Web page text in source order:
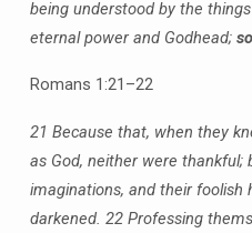
being understood by the
eternal power and Godhead;
Romans 1:21–22
21 Because that, when they
as God, neither were thankful;
imaginations, and their foolish
darkened. 22 Professing